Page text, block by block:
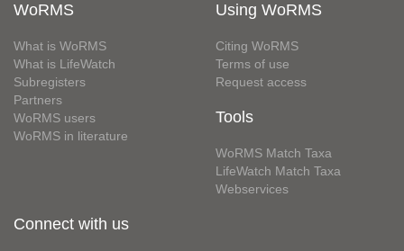
WoRMS
What is WoRMS
What is LifeWatch
Subregisters
Partners
WoRMS users
WoRMS in literature
Using WoRMS
Citing WoRMS
Terms of use
Request access
Tools
WoRMS Match Taxa
LifeWatch Match Taxa
Webservices
Connect with us